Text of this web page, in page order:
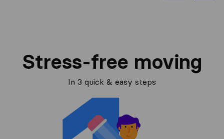
Stress-free moving
In 3 quick & easy steps